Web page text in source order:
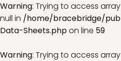
Warning: Trying to access
null in /home/bracebridge/
Data-Sheets.phpon line 59
Warning: Trying to access